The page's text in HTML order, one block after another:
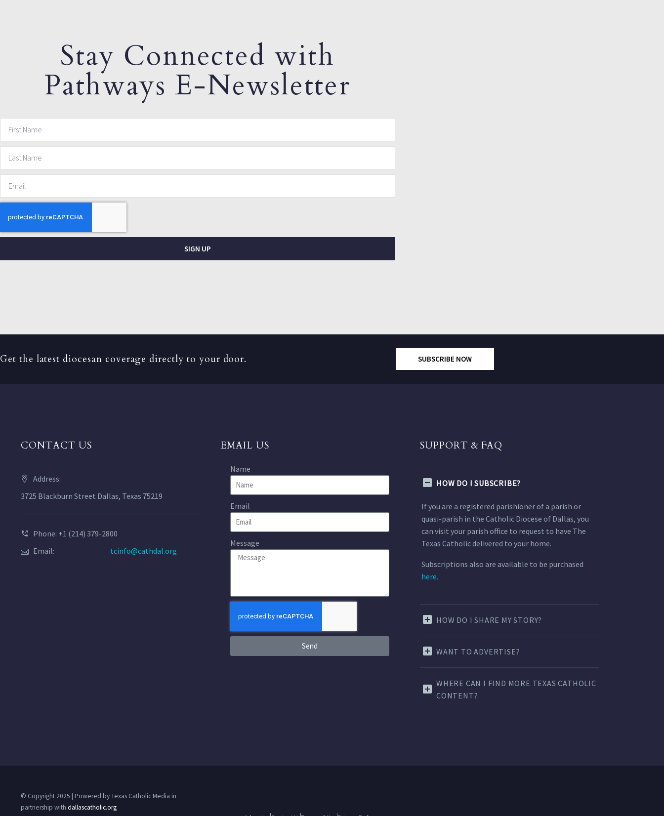
Stay Connected with
Pathways E-Newsletter
SIGN UP
Get the latest diocesan coverage directly to your door. SUBSCRIBE NOW
CONTACT US
Address:
3725 Blackburn Street Dallas, Texas 75219
Phone: +1 (214) 379-2800
Email:
tcinfo@cathdal.org
EMAIL US
Name
Email
Message
Send
SUPPORT & FAQ
HOW DO I SUBSCRIBE?
If you are a registered parishioner of a parish or
quasi-parish in the Catholic Diocese of Dallas, you
can visit your parish office to request to have The
Texas Catholic delivered to your home.
Subscriptions also are available to be purchased
here.
HOW DO I SHARE MY STORY?
WANT TO ADVERTISE?
WHERE CAN I FIND MORE TEXAS CATHOLIC
CONTENT?
© Copyright 2025 | Powered by Texas Catholic Media in
partnership with dallascatholic.org